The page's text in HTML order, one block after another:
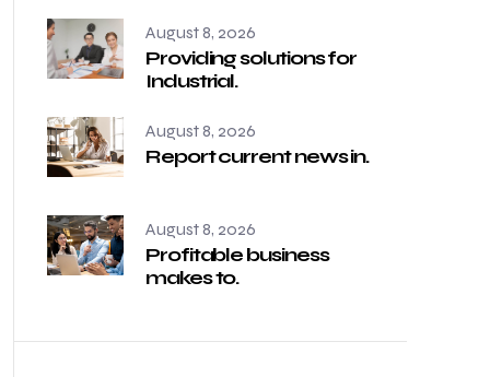
August 8, 2026
Providing solutions for
Industrial.
August 8, 2026
Report current news in.
August 8, 2026
Profitable business
makes to.